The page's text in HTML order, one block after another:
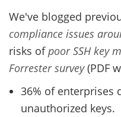
We've blogged
compliance issues
risks ofpoor SSH key
Forrester survey(PDF
36% of enterprises
unauthorized keys.